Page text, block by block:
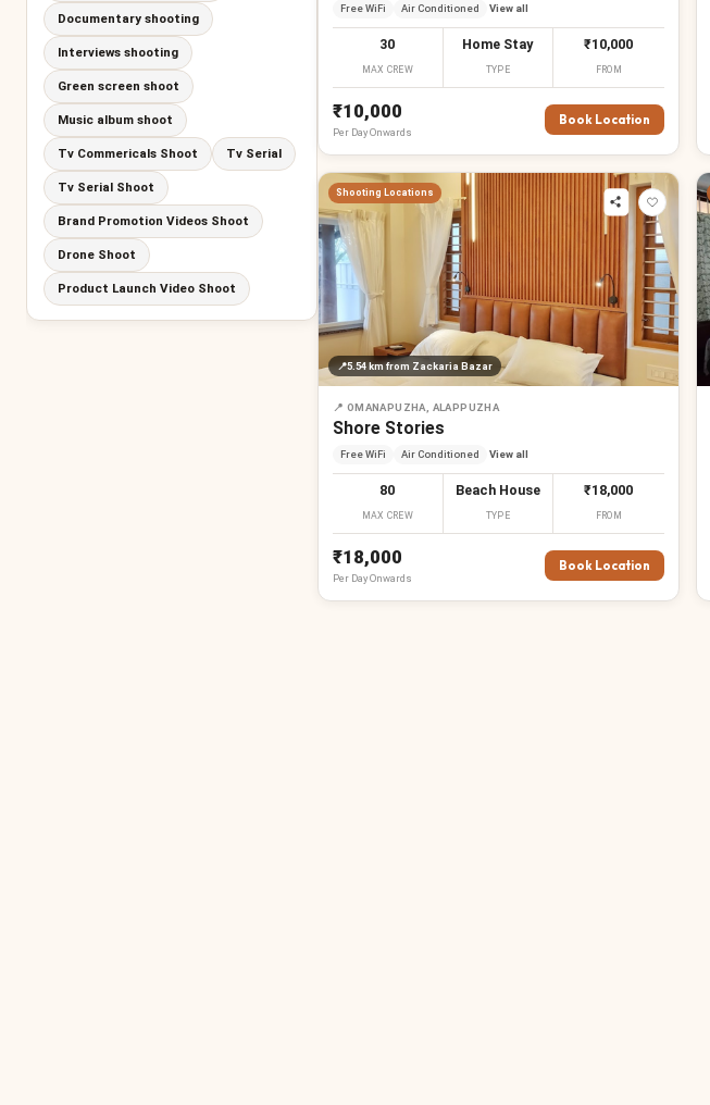
Documentary shooting
Interviews shooting
Green screen shoot
Music album shoot
Tv Commericals Shoot Tv Serial
Tv Serial Shoot
Brand Promotion Videos Shoot
Drone Shoot
Product Launch Video Shoot
Free WiFi Air Conditioned View all
30
MAX CREW
Home Stay
TYPE
₹10,000
FROM
₹10,000
Per DayOnwards
Book Location
Shooting Locations
📍5.54 kmfrom Zackaria Bazar
📍 OMANAPUZHA, ALAPPUZHA
Shore Stories
Free WiFi Air Conditioned View all
80
MAX CREW
Beach House
TYPE
₹18,000
FROM
₹18,000
Per DayOnwards
Book Location